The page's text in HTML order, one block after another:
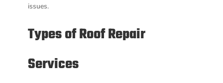
issues.
Types of Roof Repair
Services